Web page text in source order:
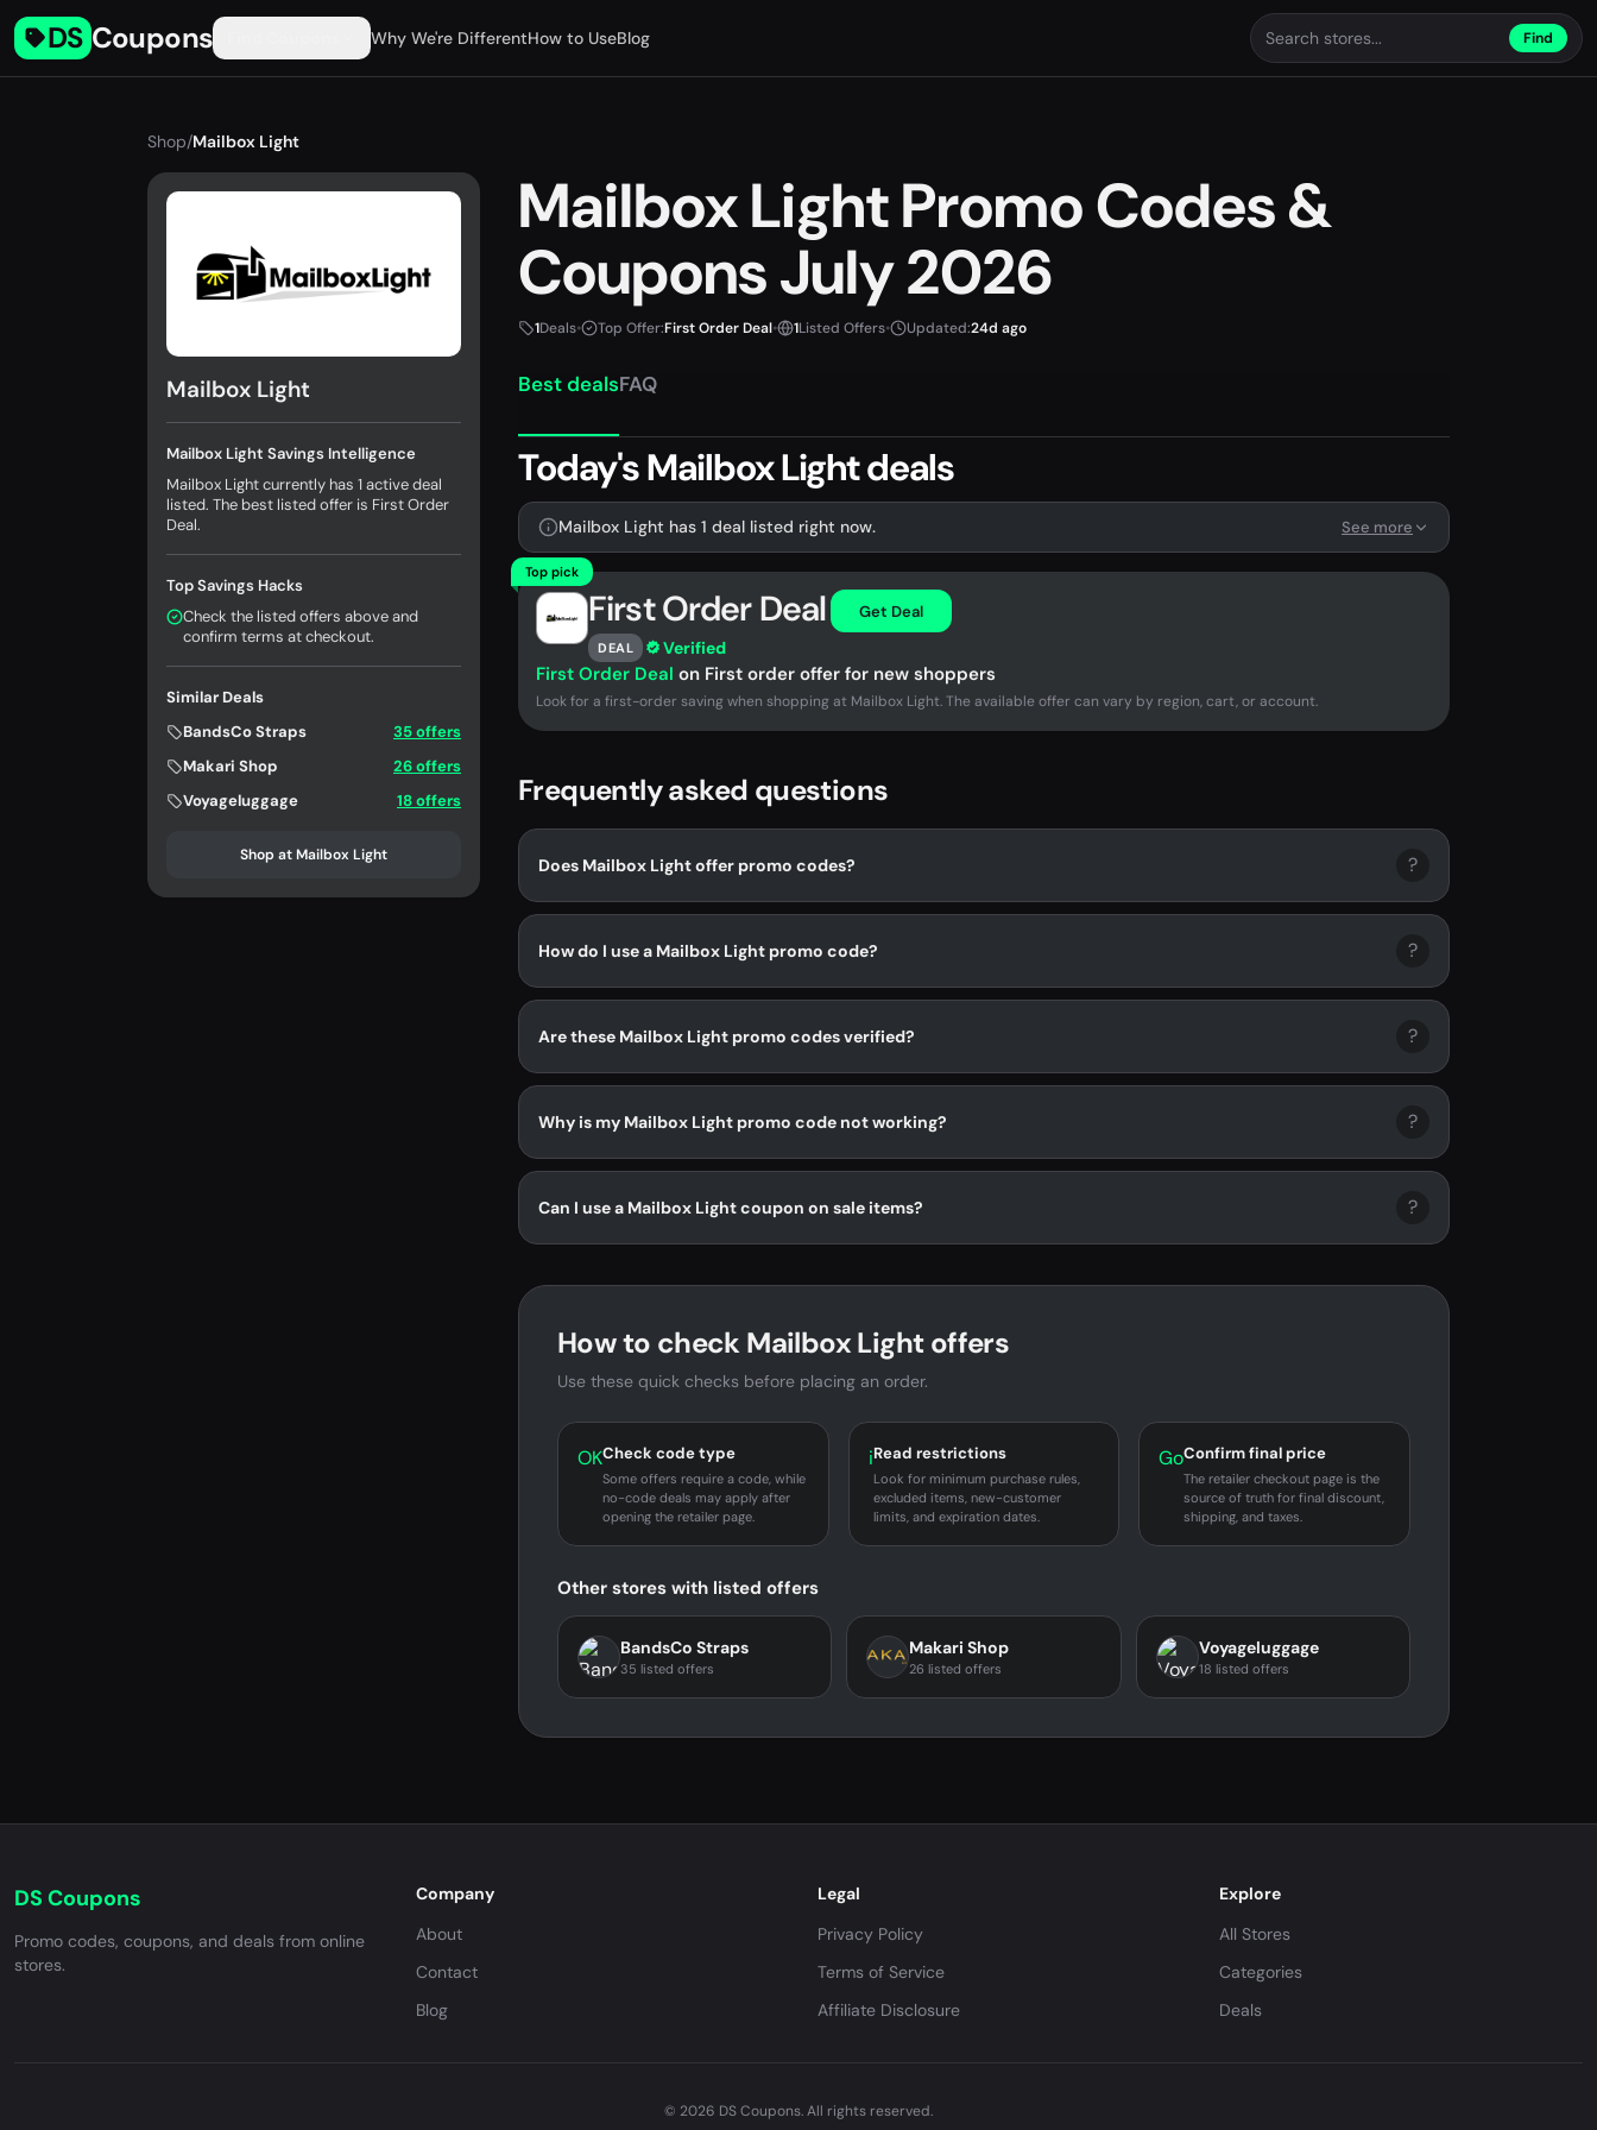
DS Coupons Why We're DifferentHow to UseBlog Find
Shop/Mailbox Light
Mailbox Light
Mailbox Light Savings Intelligence
Mailbox Light currently has 1 active deal
listed. The best listed offer is First Order
Deal.
Top Savings Hacks
Check the listed offers above and
confirm terms at checkout.
Similar Deals
BandsCo Straps
35 offers
Makari Shop
26 offers
Voyageluggage
18 offers
Shop at Mailbox Light
Mailbox Light Promo Codes &
Coupons July 2026
1Deals• Top Offer:First Order Deal• 1Listed Offers• Updated:24d ago
Best dealsFAQ
Today's Mailbox Light deals
Mailbox Light has 1 deal listed right now. See more
Top pick
First Order Deal
DEAL Verified
Get Deal
First Order Deal on First order offer for new shoppers
Look for a first-order saving when shopping at Mailbox Light. The available offer can vary by region, cart, or account.
Frequently asked questions
Does Mailbox Light offer promo codes? ?
How do I use a Mailbox Light promo code? ?
Are these Mailbox Light promo codes verified? ?
Why is my Mailbox Light promo code not working? ?
Can I use a Mailbox Light coupon on sale items? ?
How to check Mailbox Light offers
Use these quick checks before placing an order.
OKCheck code type
Some offers require a code, while
no-code deals may apply after
opening the retailer page.
iRead restrictions
Look for minimum purchase rules,
excluded items, new-customer
limits, and expiration dates.
GoConfirm final price
The retailer checkout page is the
source of truth for final discount,
shipping, and taxes.
Other stores with listed offers
BandsCo Straps
35 listed offers
Makari Shop
26 listed offers
Voyageluggage
18 listed offers
DS Coupons
Promo codes, coupons, and deals from online
stores.
Company
About
Contact
Blog
Legal
Privacy Policy
Terms of Service
Affiliate Disclosure
Explore
All Stores
Categories
Deals
© 2026 DS Coupons. All rights reserved.